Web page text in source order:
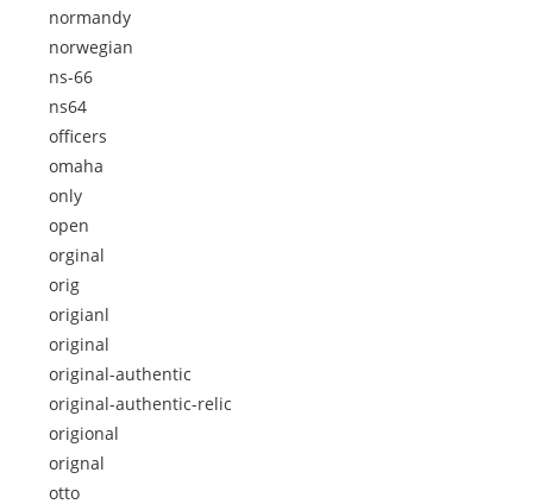
normandy
norwegian
ns-66
ns64
officers
omaha
only
open
orginal
orig
origianl
original
original-authentic
original-authentic-relic
origional
orignal
otto